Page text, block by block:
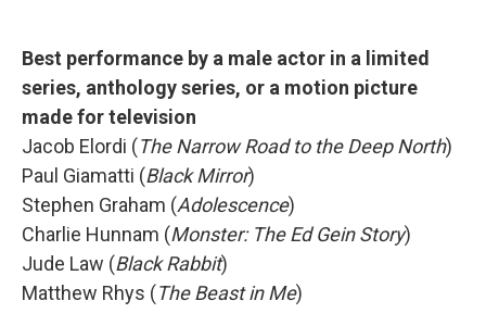
Best performance by a male actor in a limited
series, anthology series, or a motion picture
made for television
Jacob Elordi (The Narrow Road to the Deep North)
Paul Giamatti (Black Mirror)
Stephen Graham (Adolescence)
Charlie Hunnam (Monster: The Ed Gein Story)
Jude Law (Black Rabbit)
Matthew Rhys (The Beast in Me)